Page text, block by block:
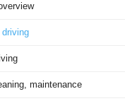
driving
maintenance